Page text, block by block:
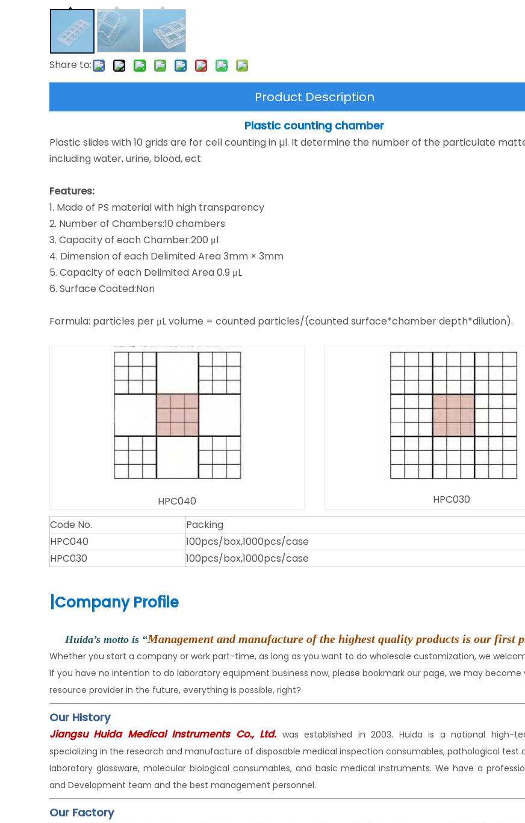
Share to:
Product Description
Plastic counting chamber
Plastic slides with 10 grids are for cell counting in µl. It determine the number of the particulate
including water, urine, blood, ect.
Features:
1. Made of PS material with high transparency
2. Number of Chambers:10 chambers
3. Capacity of each Chamber:200 μl
4. Dimension of each Delimited Area 3mm × 3mm
5. Capacity of each Delimited Area 0.9 μL
6. Surface Coated:Non
Formula: particles per μL volume = counted particles/(counted surface*chamber depth*dilution).
HPC040
HPC030
Code No.
Packing
HPC040
100pcs/box,1000pcs/case
HPC030
100pcs/box,1000pcs/case
Company Profile
Huida’s motto is “Management and manufacture of the highest quality products is our first
Whether you start a company or work part-time, as long as you want to do wholesale customization, we
If you have no intention to do laboratory equipment business now, please bookmark our page, we may become
resource provider in the future, everything is possible, right?
Our History
Jiangsu Huida Medical Instruments Co., Ltd. was established in 2003. Huida is a national high-
specializing in the research and manufacture of disposable medical inspection consumables, pathological test
laboratory glassware, molecular biological consumables, and basic medical instruments. We have a
and Development team and the best management personnel.
Our Factory